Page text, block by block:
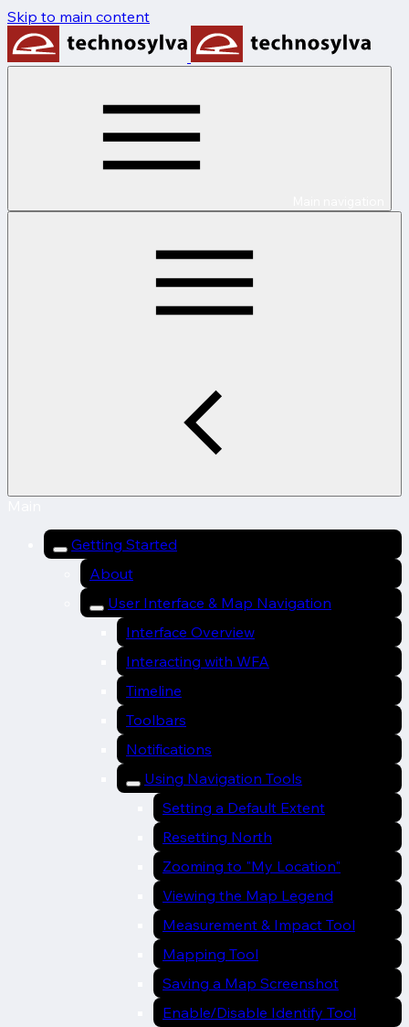
Skip to main content
Getting Started
About
User Interface & Map Navigation
Interface Overview
Interacting with WFA
Timeline
Toolbars
Notifications
Using Navigation Tools
Setting a Default Extent
Resetting North
Zooming to "My Location"
Viewing the Map Legend
Measurement & Impact Tool
Mapping Tool
Saving a Map Screenshot
Enable/Disable Identify Tool